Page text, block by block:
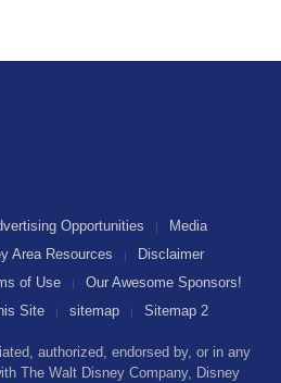
authorized, endorsed by, or in any
The Walt Disney Company, Disney
Opportunities
Media
Area Resources
Disclaimer
of Use
Our Awesome Sponsors!
Site
sitemap Sitemap 2